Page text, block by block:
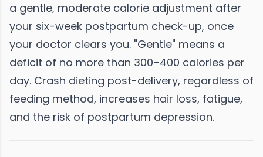
a gentle, moderate calorie adjustment after
your six-week postpartum check-up, once
your doctor clears you. "Gentle" means a
deficit of no more than 300–400 calories per
day. Crash dieting post-delivery, regardless of
feeding method, increases hair loss, fatigue,
and the risk of postpartum depression.